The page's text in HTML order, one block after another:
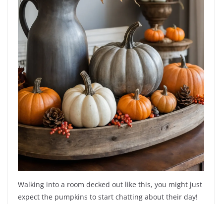
Walking into a room decked out like this, you might just
expect the pumpkins to start chatting about their day!